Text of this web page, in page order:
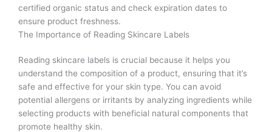
certified organic status and check expiration dates to
ensure product freshness.
The Importance of Reading Skincare Labels
Reading skincare labels is crucial because it helps you
understand the composition of a product, ensuring that it’s
safe and effective for your skin type. You can avoid
potential allergens or irritants by analyzing ingredients while
selecting products with beneficial natural components that
promote healthy skin.